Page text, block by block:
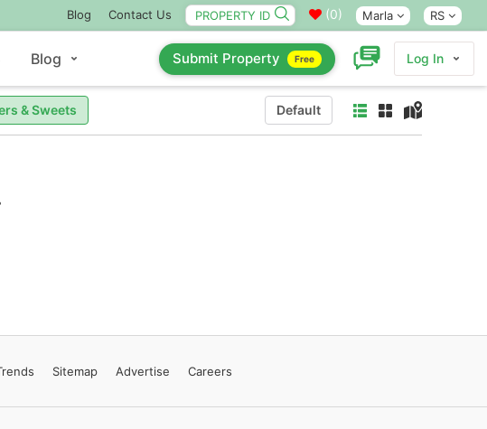
Blog Contact Us (0) Marla RS
Blog Submit Property Free Log In
& Sweets Default
Sitemap Advertise Careers